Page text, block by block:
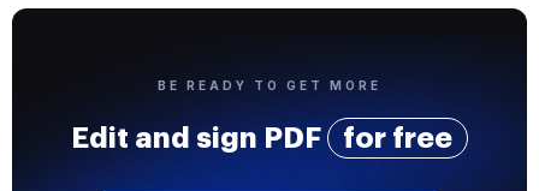
BE READY TO GET MORE
Edit and sign PDF for free